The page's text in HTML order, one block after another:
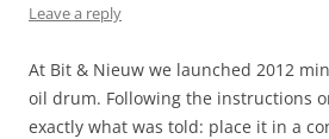
Leave a reply
At Bit & Nieuw we launched 2012
oil drum. Following the instructions
exactly what was told: place it in a